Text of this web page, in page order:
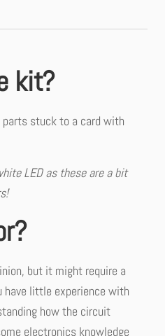
kit?
parts stuck to a card with
LED as these are a bit
but it might require a
little experience with
how the circuit
electronics knowledge